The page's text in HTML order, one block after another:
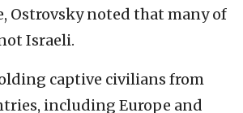
Ostrovsky noted that many of
Israeli.
captive civilians from
including Europe and